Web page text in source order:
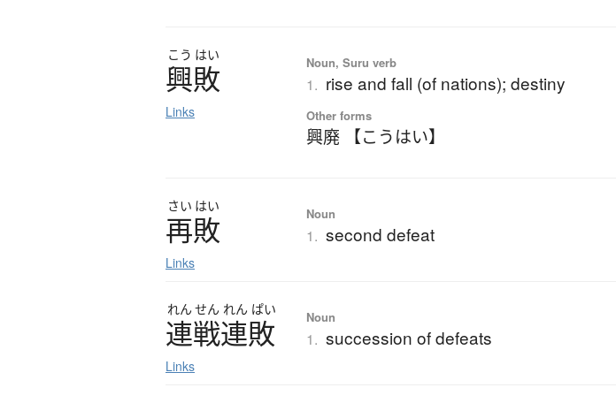
こう はい
興敗
Links
Noun, Suru verb
1. rise and fall (of nations); destiny
Other forms
興廃 【こうはい】
さい はい
再敗
Links
Noun
1. second defeat
れん せん れん ぱい
連戦連敗
Links
Noun
1. succession of defeats